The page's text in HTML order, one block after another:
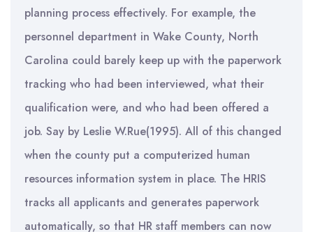
planning process effectively. For example, the
personnel department in Wake County, North
Carolina could barely keep up with the paperwork
tracking who had been interviewed, what their
qualification were, and who had been offered a
job. Say by Leslie W.Rue(1995). All of this changed
when the county put a computerized human
resources information system in place. The HRIS
tracks all applicants and generates paperwork
automatically, so that HR staff members can now